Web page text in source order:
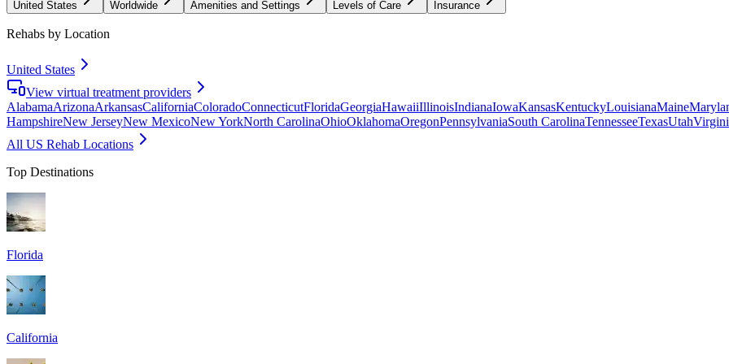
United States Worldwide Amenities and Settings Levels of Care Insurance
Rehabs by Location
United States
View virtual treatment providers
AlabamaArizonaArkansasCaliforniaColoradoConnecticutFloridaGeorgiaHawaiiIllinoisIndianaIowaKansasKentuckyLouisianaMaine
HampshireNew JerseyNew MexicoNew YorkNorth CarolinaOhioOklahomaOregonPennsylvaniaSouth CarolinaTennesseeTexasUtah
All US Rehab Locations
Top Destinations
Florida
California